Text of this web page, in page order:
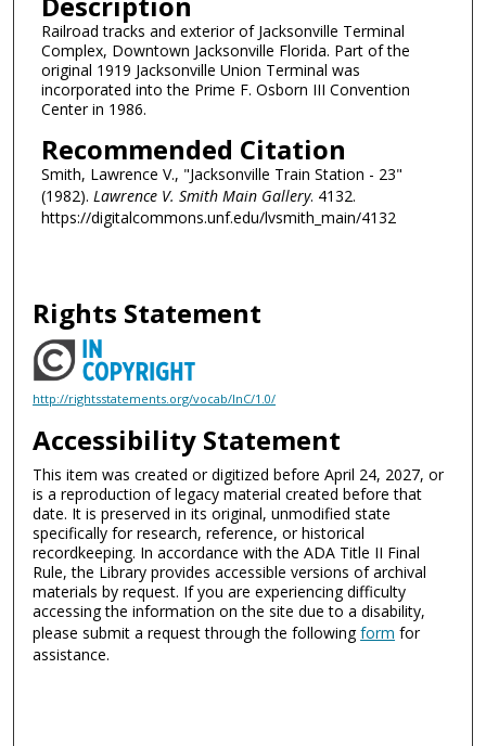
Railroad tracks and exterior of Jacksonville Terminal
Complex, Downtown Jacksonville Florida. Part of the
original 1919 Jacksonville Union Terminal was
incorporated into the Prime F. Osborn III Convention
Center in 1986.
Recommended Citation
Smith, Lawrence V., "Jacksonville Train Station - 23"
(1982). Lawrence V. Smith Main Gallery. 4132.
https://digitalcommons.unf.edu/lvsmith_main/4132
Rights Statement
http://rightsstatements.org/vocab/InC/1.0/
Accessibility Statement
This item was created or digitized before April 24, 2027, or
is a reproduction of legacy material created before that
date. It is preserved in its original, unmodified state
specifically for research, reference, or historical
recordkeeping. In accordance with the ADA Title II Final
Rule, the Library provides accessible versions of archival
materials by request. If you are experiencing difficulty
accessing the information on the site due to a disability,
please submit a request through the followingform for
assistance.